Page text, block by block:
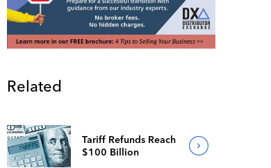
Related
Tariff Refunds Reach
$100 Billion